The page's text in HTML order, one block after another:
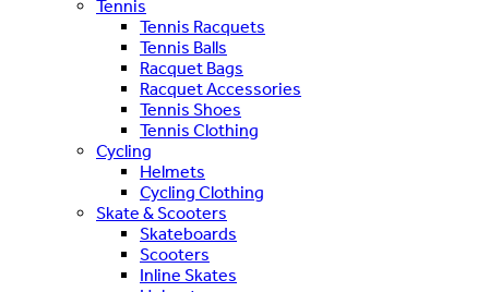
Tennis
Tennis Racquets
Tennis Balls
Racquet Bags
Racquet Accessories
Tennis Shoes
Tennis Clothing
Cycling
Helmets
Cycling Clothing
Skate & Scooters
Skateboards
Scooters
Inline Skates